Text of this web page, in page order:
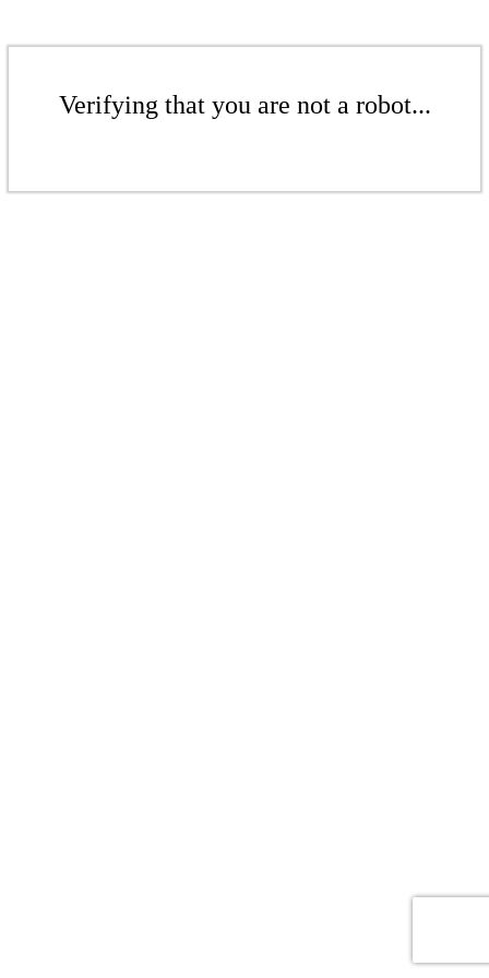
Verifying that you are not a robot...